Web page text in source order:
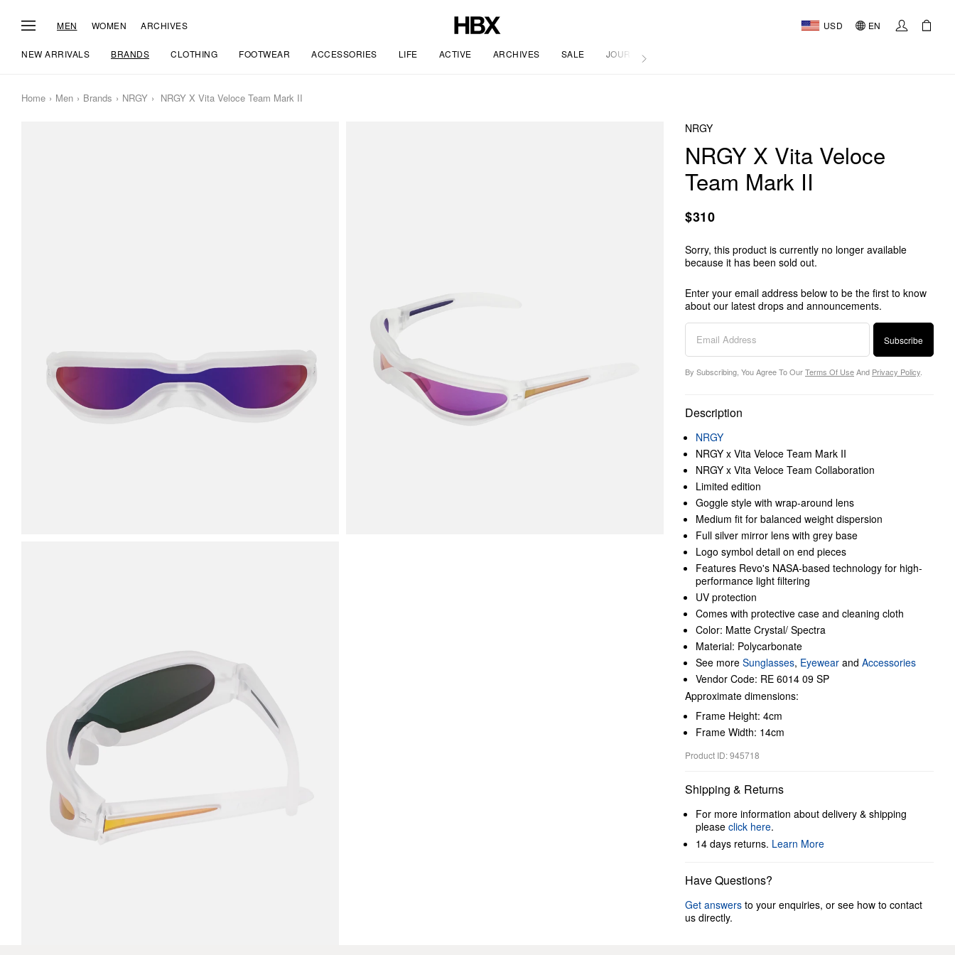
MEN WOMEN ARCHIVES USD EN
NEW ARRIVALS BRANDS CLOTHING FOOTWEAR ACCESSORIES LIFE ACTIVE ARCHIVES SALE JOURNAL
Home Men Brands NRGY NRGY X Vita Veloce Team Mark II
NRGY
NRGY X Vita Veloce
Team Mark II
$310
Sorry, this product is currently no longer available
because it has been sold out.
Enter your email address below to be the first to know
about our latest drops and announcements.
Subscribe
By Subscribing, You Agree To OurTerms Of UseAnd Privacy Policy
Description
NRGY
NRGY x Vita Veloce Team Mark II
NRGY x Vita Veloce Team Collaboration
Limited edition
Goggle style with wrap-around lens
Medium fit for balanced weight dispersion
Full silver mirror lens with grey base
Logo symbol detail on end pieces
Features Revo's NASA‌‌-‌‌based technology for high‌‌-‌‌
performance light filtering
UV protection
Comes with protective case and cleaning cloth
Color: Matte Crystal/ Spectra
Material: Polycarbonate
See more Sunglasses, Eyewear and Accessories
Vendor Code: RE 6014 09 SP
Approximate dimensions:
Frame Height: 4cm
Frame Width: 14cm
Product ID: 945718
Shipping & Returns
For more information about delivery & shipping
please click here.
14 days returns. Learn More
Have Questions?
Get answers to your enquiries, or see how to contact
us directly.